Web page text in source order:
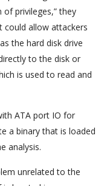
privileges,” they
could allow attackers
the hard disk drive
to the disk or
is used to read and
ATA port IO for
a binary that is loaded
analysis.
unrelated to the